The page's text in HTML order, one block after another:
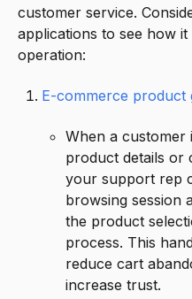
customer service.
applications to see how
operation:
E-commerce product
When a customer
product details or
your support rep
browsing session
the product
process. This
reduce cart
increase trust.